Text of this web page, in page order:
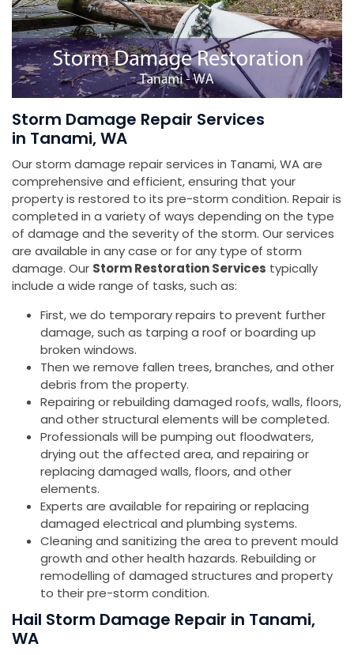
Storm Damage Repair Services
in Tanami, WA
Our storm damage repair services in Tanami, WA are
comprehensive and efficient, ensuring that your
property is restored to its pre-storm condition. Repair is
completed in a variety of ways depending on the type
of damage and the severity of the storm. Our services
are available in any case or for any type of storm
damage. Our Storm Restoration Services typically
include a wide range of tasks, such as:
First, we do temporary repairs to prevent further
damage, such as tarping a roof or boarding up
broken windows.
Then we remove fallen trees, branches, and other
debris from the property.
Repairing or rebuilding damaged roofs, walls, floors,
and other structural elements will be completed.
Professionals will be pumping out floodwaters,
drying out the affected area, and repairing or
replacing damaged walls, floors, and other
elements.
Experts are available for repairing or replacing
damaged electrical and plumbing systems.
Cleaning and sanitizing the area to prevent mould
growth and other health hazards. Rebuilding or
remodelling of damaged structures and property
to their pre-storm condition.
Hail Storm Damage Repair in Tanami,
WA